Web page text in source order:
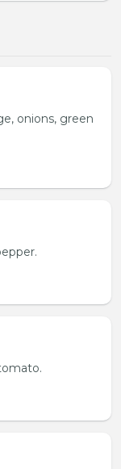
onions, green